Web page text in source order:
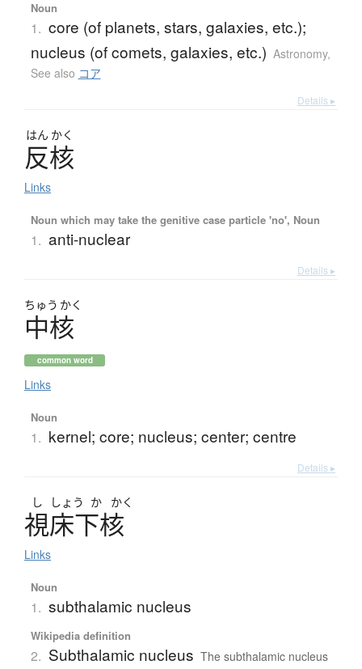
Noun
1. core (of planets, stars, galaxies, etc.);
nucleus (of comets, galaxies, etc.) Astronomy,
See also コア
Details ▸
はん かく
反核
Links
Noun which may take the genitive case particle 'no', Noun
1. anti-nuclear
Details ▸
ちゅう かく
中核
common word
Links
Noun
1. kernel; core; nucleus; center; centre
Details ▸
し しょう か かく
視床下核
Links
Noun
1. subthalamic nucleus
Wikipedia definition
2. Subthalamic nucleus The subthalamic nucleus